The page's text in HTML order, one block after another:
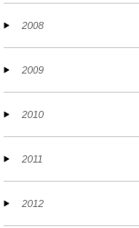
2008
2009
2010
2011
2012